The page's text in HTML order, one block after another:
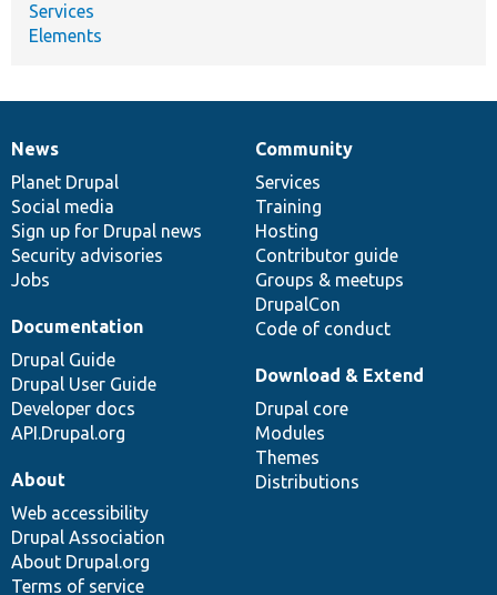
Services
Elements
News
items
News
Planet Drupal
Social media
Sign up for Drupal news
Security advisories
Jobs
Our
community
Community
Services
Training
Hosting
Contributor guide
Groups & meetups
DrupalCon
Code of conduct
Documentation
Documentation
Drupal Guide
Drupal User Guide
Developer docs
API.Drupal.org
Drupal
code
base
Download & Extend
Drupal core
Modules
Themes
Distributions
Governance
of
community
About
Web accessibility
Drupal Association
About Drupal.org
Terms of service